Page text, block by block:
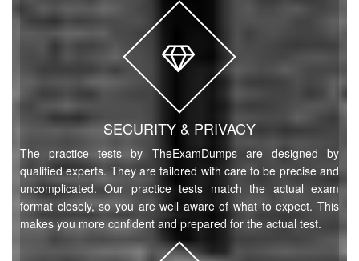
SECURITY & PRIVACY
The practice tests by TheExamDumps are designed by
qualified experts. They are tailored with care to be precise and
uncomplicated. Our practice tests match the actual exam
format closely, so you are well aware of what to expect. This
makes you more confident and prepared for the actual test.